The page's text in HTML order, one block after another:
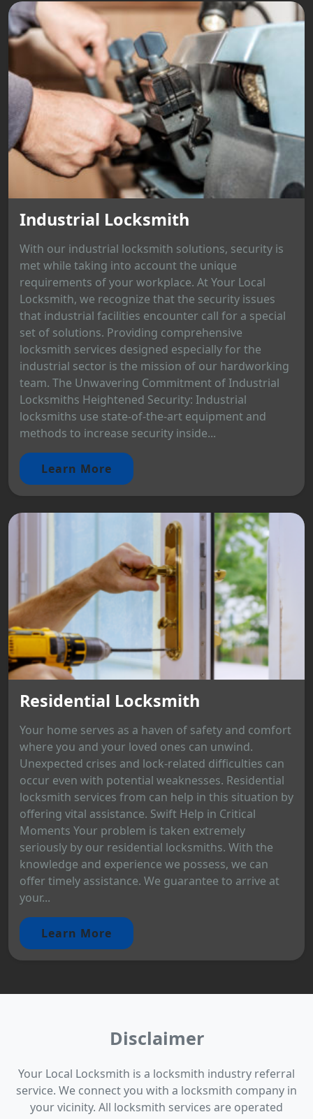
Industrial Locksmith
With our industrial locksmith solutions, security is
met while taking into account the unique
requirements of your workplace. At Your Local
Locksmith, we recognize that the security issues
that industrial facilities encounter call for a special
set of solutions. Providing comprehensive
locksmith services designed especially for the
industrial sector is the mission of our hardworking
team. The Unwavering Commitment of Industrial
Locksmiths Heightened Security: Industrial
locksmiths use state-of-the-art equipment and
methods to increase security inside...
Learn More
Residential Locksmith
Your home serves as a haven of safety and comfort
where you and your loved ones can unwind.
Unexpected crises and lock-related difficulties can
occur even with potential weaknesses. Residential
locksmith services from can help in this situation by
offering vital assistance. Swift Help in Critical
Moments Your problem is taken extremely
seriously by our residential locksmiths. With the
knowledge and experience we possess, we can
offer timely assistance. We guarantee to arrive at
your...
Learn More
Disclaimer
Your Local Locksmith is a locksmith industry referral
service. We connect you with a locksmith company in
your vicinity. All locksmith services are operated